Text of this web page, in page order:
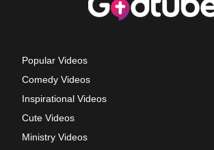
Popular Videos
Comedy Videos
Inspirational Videos
Cute Videos
Ministry Videos